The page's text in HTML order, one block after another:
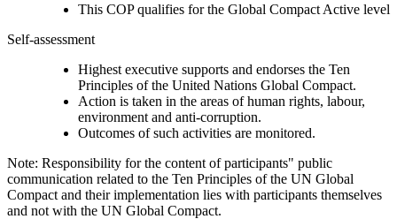
This COP qualifies for the Global Compact Active level
Self-assessment
Highest executive supports and endorses the Ten
Principles of the United Nations Global Compact.
Action is taken in the areas of human rights, labour,
environment and anti-corruption.
Outcomes of such activities are monitored.
Note: Responsibility for the content of participants" public
communication related to the Ten Principles of the UN Global
Compact and their implementation lies with participants themselves
and not with the UN Global Compact.